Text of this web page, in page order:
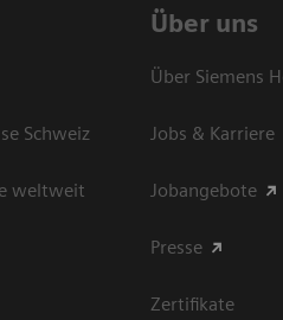
Schweiz
weltweit
Über uns
Über Siemens
Jobs & Karriere
Jobangebote
Presse
Zertifikate